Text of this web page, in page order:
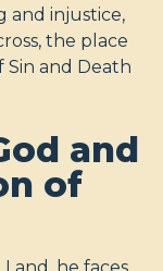
and injustice,
the place
and Death
and
of